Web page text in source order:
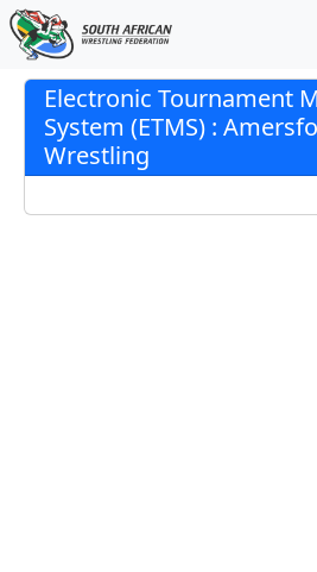
Electronic Tournament
System (ETMS) :
Wrestling